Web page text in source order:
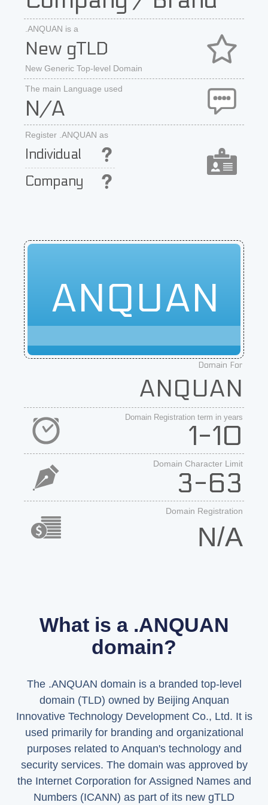
.ANQUAN is a
New gTLD
New Generic Top-level Domain
The main Language used
N/A
Register .ANQUAN as
Individual
Company
ANQUAN
Domain For
ANQUAN
Domain Registration term in years
1-10
Domain Character Limit
3-63
Domain Registration
N/A
What is a .ANQUAN
domain?
The .ANQUAN domain is a branded top-level
domain (TLD) owned by Beijing Anquan
Innovative Technology Development Co., Ltd. It is
used primarily for branding and organizational
purposes related to Anquan's technology and
security services. The domain was approved by
the Internet Corporation for Assigned Names and
Numbers (ICANN) as part of its new gTLD